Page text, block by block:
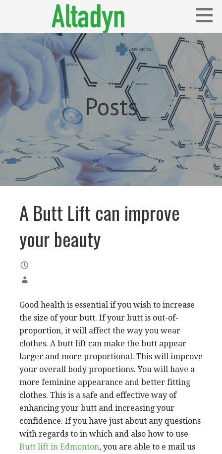
ALTADYN
Posts
A Butt Lift can improve
your beauty
Good health is essential if you wish to increase
the size of your butt. If your butt is out-of-
proportion, it will affect the way you wear
clothes. A butt lift can make the butt appear
larger and more proportional. This will improve
your overall body proportions. You will have a
more feminine appearance and better fitting
clothes. This is a safe and effective way of
enhancing your butt and increasing your
confidence. If you have just about any questions
with regards to in which and also how to use
Butt lift in Edmonton, you are able to e mail us